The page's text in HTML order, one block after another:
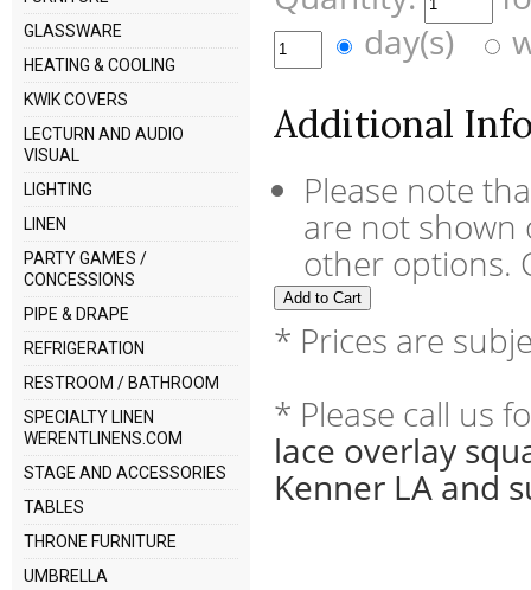
GLASSWARE
HEATING & COOLING
KWIK COVERS
LECTURN AND AUDIO
VISUAL
LIGHTING
LINEN
PARTY GAMES /
CONCESSIONS
PIPE & DRAPE
REFRIGERATION
RESTROOM / BATHROOM
SPECIALTY LINEN
WERENTLINENS.COM
STAGE AND ACCESSORIES
TABLES
THRONE FURNITURE
UMBRELLA
day(s)
Additional
Please note
are not shown
other options.
* Prices are
* Please call us
lace overlay
Kenner LA and